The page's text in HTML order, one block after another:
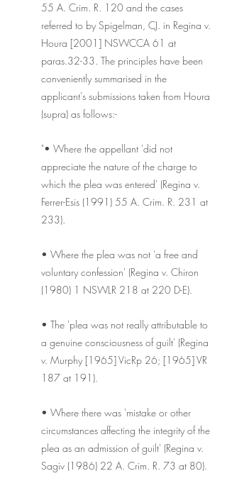
55 A. Crim. R. 120 and the cases
referred to by Spigelman, CJ. in Regina v.
Houra [2001] NSWCCA 61 at
paras.32-33. The principles have been
conveniently summarised in the
applicant's submissions taken from Houra
(supra) as follows:-
"• Where the appellant 'did not
appreciate the nature of the charge to
which the plea was entered' (Regina v.
Ferrer-Esis (1991) 55 A. Crim. R. 231 at
233).
• Where the plea was not 'a free and
voluntary confession' (Regina v. Chiron
(1980) 1 NSWLR 218 at 220 D-E).
• The 'plea was not really attributable to
a genuine consciousness of guilt' (Regina
v. Murphy [1965] VicRp 26; [1965] VR
187 at 191).
• Where there was 'mistake or other
circumstances affecting the integrity of the
plea as an admission of guilt' (Regina v.
Sagiv (1986) 22 A. Crim. R. 73 at 80).